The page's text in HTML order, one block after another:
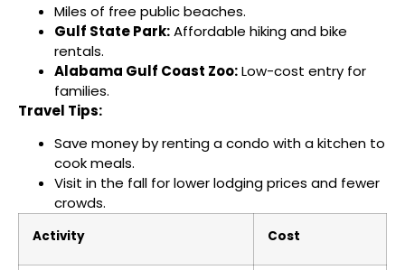
Miles of free public beaches.
Gulf State Park:Affordable hiking and bike
rentals.
Alabama Gulf Coast Zoo:Low-cost entry for
families.
Travel Tips:
Save money by renting a condo with a kitchen to
cook meals.
Visit in the fall for lower lodging prices and fewer
crowds.
Activity Cost